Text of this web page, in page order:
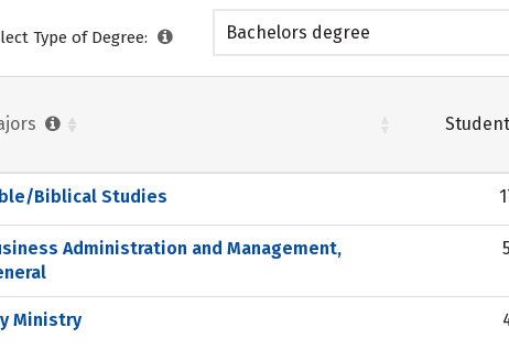
Type of Degree: Bachelors degree
Biblical Studies
Administration and Management,
5
Ministry